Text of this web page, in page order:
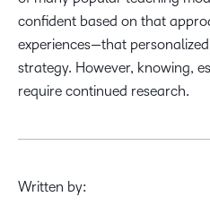
confident based on that
experiences—that
strategy. However, knowing,
require continued research.
Written by: